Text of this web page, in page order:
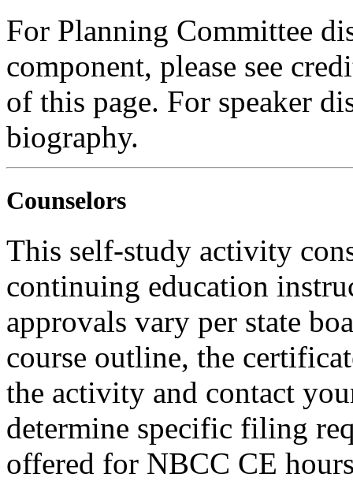
For Planning Committee
component, please see
of this page. For speaker
biography.
Counselors
This self-study activity
continuing education
approvals vary per state
course outline, the
the activity and contact
determine specific filing
offered for NBCC CE